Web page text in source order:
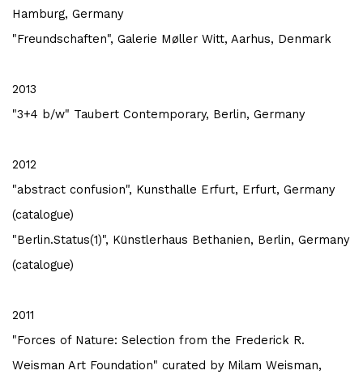
Hamburg, Germany
"Freundschaften", Galerie Møller Witt, Aarhus, Denmark
2013
"3+4 b/w" Taubert Contemporary, Berlin, Germany
2012
"abstract confusion", Kunsthalle Erfurt, Erfurt, Germany
(catalogue)
"Berlin.Status(1)", Künstlerhaus Bethanien, Berlin, Germany
(catalogue)
2011
"Forces of Nature: Selection from the Frederick R.
Weisman Art Foundation" curated by Milam Weisman,